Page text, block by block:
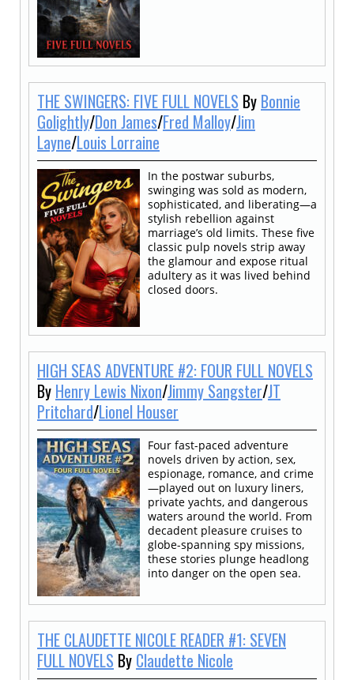
THE SWINGERS: FIVE FULL NOVELS By Bonnie
Golightly/Don James/Fred Malloy/Jim
Layne/Louis Lorraine
In the postwar suburbs,
swinging was sold as modern,
sophisticated, and liberating—a
stylish rebellion against
marriage’s old limits. These five
classic pulp novels strip away
the glamour and expose ritual
adultery as it was lived behind
closed doors.
HIGH SEAS ADVENTURE #2: FOUR FULL NOVELS
By Henry Lewis Nixon/Jimmy Sangster/JT
Pritchard/Lionel Houser
Four fast-paced adventure
novels driven by action, sex,
espionage, romance, and crime
—played out on luxury liners,
private yachts, and dangerous
waters around the world. From
decadent pleasure cruises to
globe-spanning spy missions,
these stories plunge headlong
into danger on the open sea.
THE CLAUDETTE NICOLE READER #1: SEVEN
FULL NOVELS By Claudette Nicole